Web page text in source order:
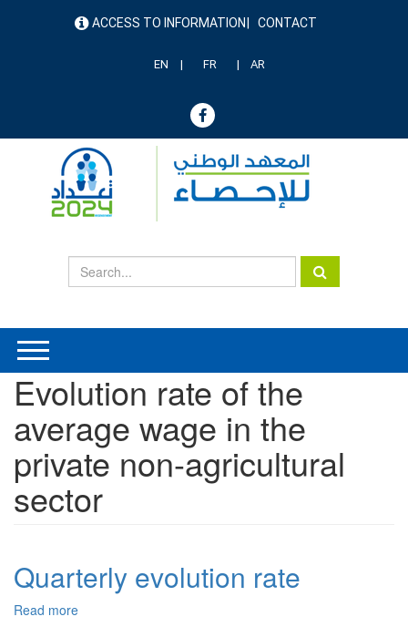
menuACCESS TO INFORMATION CONTACT
EN FR AR
Evolution rate of the
average wage in the
private non-agricultural
sector
Quarterly evolution rate
Read more